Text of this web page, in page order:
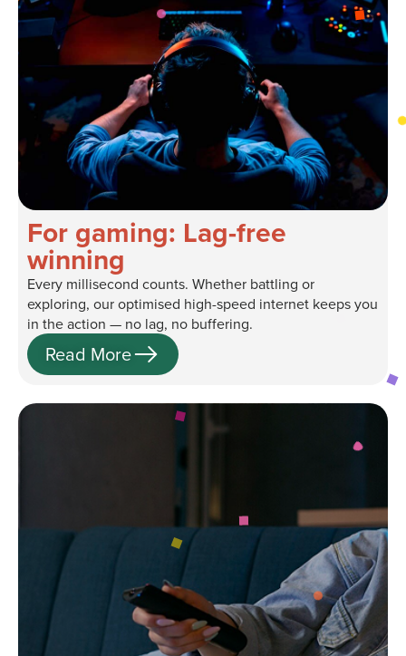
For gaming: Lag-free
winning
Every millisecond counts. Whether battling or
exploring, our optimised high-speed internet keeps you
in the action — no lag, no buffering.
Read More